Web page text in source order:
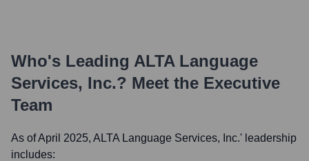
Who's Leading ALTA Language
Services, Inc.? Meet the Executive
Team
As of April 2025, ALTA Language Services, Inc.' leadership
includes: